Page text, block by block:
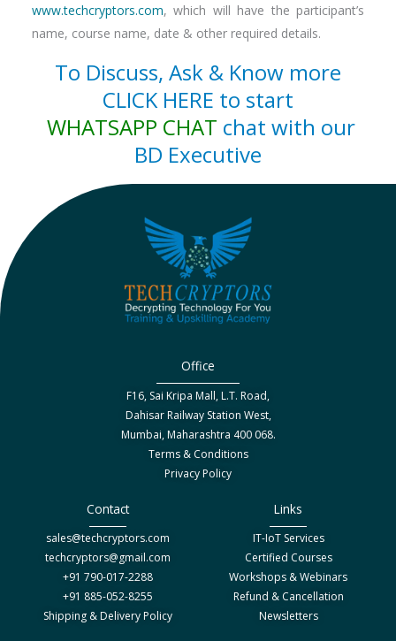
www.techcryptors.com, which will have the participant’s
name, course name, date & other required details.
To Discuss, Ask & Know more
CLICK HERE to start
WHATSAPP CHAT chat with our
BD Executive
Office
F16, Sai Kripa Mall, L.T. Road,
Dahisar Railway Station West,
Mumbai, Maharashtra 400 068.
Terms & Conditions
Privacy Policy
Contact
sales@techcryptors.com
techcryptors@gmail.com
+91 790-017-2288
+91 885-052-8255
Shipping & Delivery Policy
Links
IT-IoT Services
Certified Courses
Workshops & Webinars
Refund & Cancellation
Newsletters